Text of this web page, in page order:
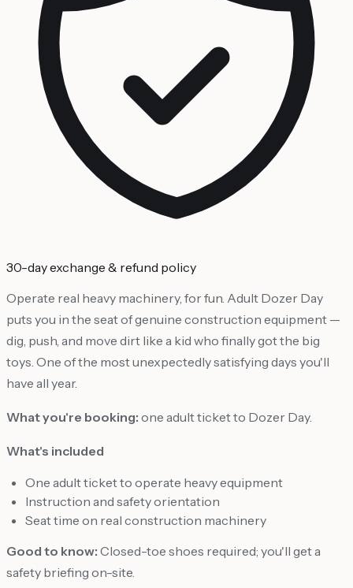
30-day exchange & refund policy
Operate real heavy machinery, for fun. Adult Dozer Day
puts you in the seat of genuine construction equipment —
dig, push, and move dirt like a kid who finally got the big
toys. One of the most unexpectedly satisfying days you'll
have all year.
What you're booking: one adult ticket to Dozer Day.
What's included
One adult ticket to operate heavy equipment
Instruction and safety orientation
Seat time on real construction machinery
Good to know: Closed-toe shoes required; you'll get a
safety briefing on-site.